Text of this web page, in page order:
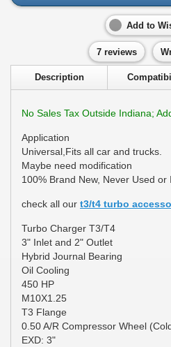
Add to
7 reviews
Description
No Sales Tax Outside Indiana;
Application
Universal,Fits all car and trucks.
Maybe need modification
100% Brand New, Never Used or
check all our t3/t4 turbo
Turbo Charger T3/T4
3" Inlet and 2" Outlet
Hybrid Journal Bearing
Oil Cooling
450 HP
M10X1.25
T3 Flange
0.50 A/R Compressor Wheel
EXD: 3"